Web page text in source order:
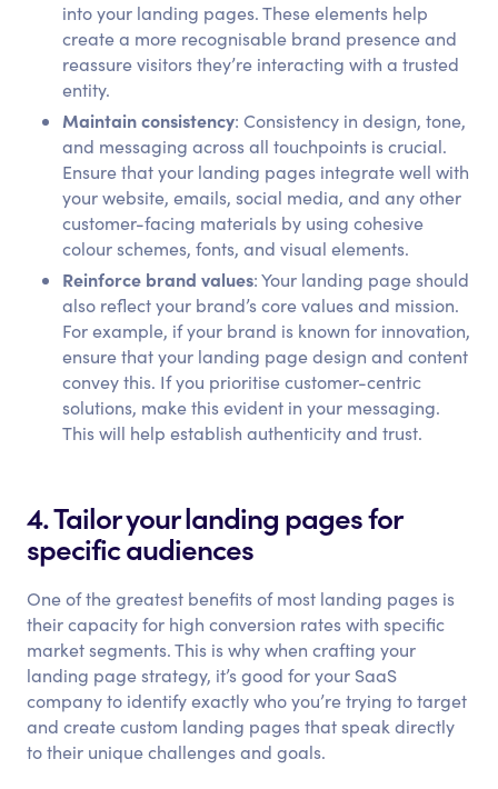
into your landing pages. These elements help
create a more recognisable brand presence and
reassure visitors they’re interacting with a trusted
entity.
Maintain consistency: Consistency in design, tone,
and messaging across all touchpoints is crucial.
Ensure that your landing pages integrate well with
your website, emails, social media, and any other
customer-facing materials by using cohesive
colour schemes, fonts, and visual elements.
Reinforce brand values: Your landing page should
also reflect your brand’s core values and mission.
For example, if your brand is known for innovation,
ensure that your landing page design and content
convey this. If you prioritise customer-centric
solutions, make this evident in your messaging.
This will help establish authenticity and trust.
4. Tailor your landing pages for
specific audiences
One of the greatest benefits of most landing pages is
their capacity for high conversion rates with specific
market segments. This is why when crafting your
landing page strategy, it’s good for your SaaS
company to identify exactly who you’re trying to target
and create custom landing pages that speak directly
to their unique challenges and goals.